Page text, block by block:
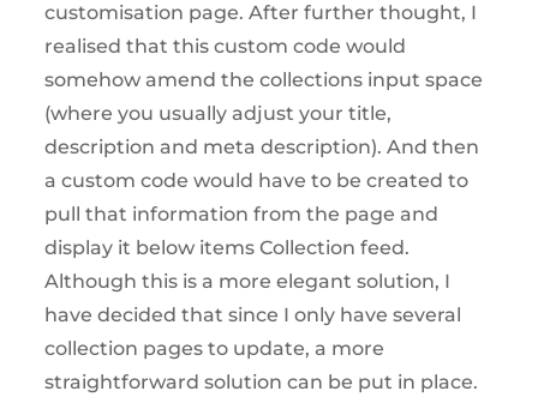
customisation page. After further thought, I
realised that this custom code would
somehow amend the collections input space
(where you usually adjust your title,
description and meta description). And then
a custom code would have to be created to
pull that information from the page and
display it below items Collection feed.
Although this is a more elegant solution, I
have decided that since I only have several
collection pages to update, a more
straightforward solution can be put in place.